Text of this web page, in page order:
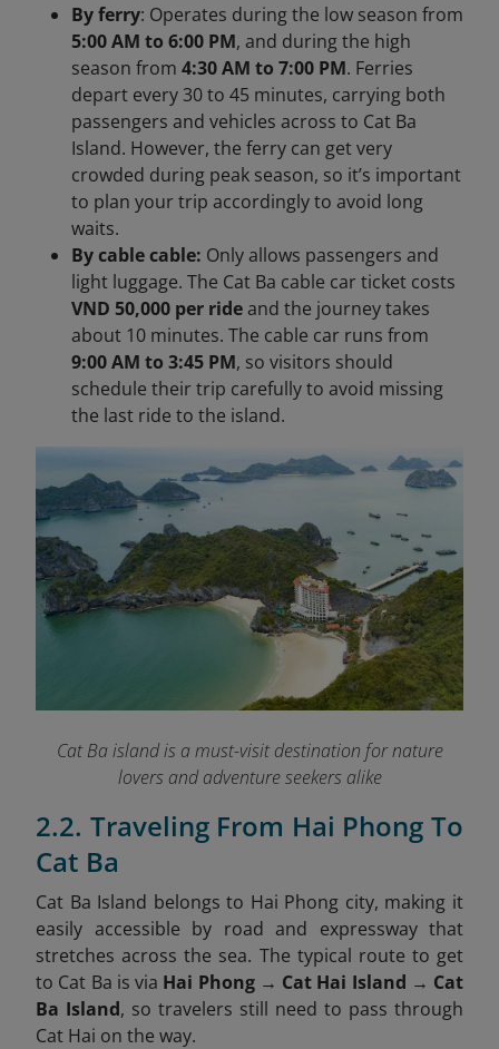
By ferry: Operates during the low season from
5:00 AM to 6:00 PM, and during the high
season from 4:30 AM to 7:00 PM. Ferries
depart every 30 to 45 minutes, carrying both
passengers and vehicles across to Cat Ba
Island. However, the ferry can get very
crowded during peak season, so it’s important
to plan your trip accordingly to avoid long
waits.
By cable cable: Only allows passengers and
light luggage. The Cat Ba cable car ticket costs
VND 50,000 per rideand the journey takes
about 10 minutes. The cable car runs from
9:00 AM to 3:45 PM, so visitors should
schedule their trip carefully to avoid missing
the last ride to the island.
Cat Ba island is a must-visit destination for nature
lovers and adventure seekers alike
2.2. Traveling From Hai Phong To
Cat Ba
Cat Ba Island belongs to Hai Phong city, making it
easily accessible by road and expressway that
stretches across the sea. The typical route to get
to Cat Ba is via Hai Phong → Cat Hai Island → Cat
Ba Island, so travelers still need to pass through
Cat Hai on the way.